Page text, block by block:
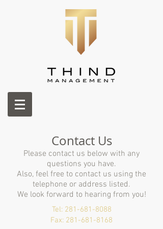
Contact Us
Please contact us below with any
questions you have.
Also, feel free to contact us using the
telephone or address listed.
We look forward to hearing from you!
Tel: 281-681-8088
Fax:​ 281-681-8168